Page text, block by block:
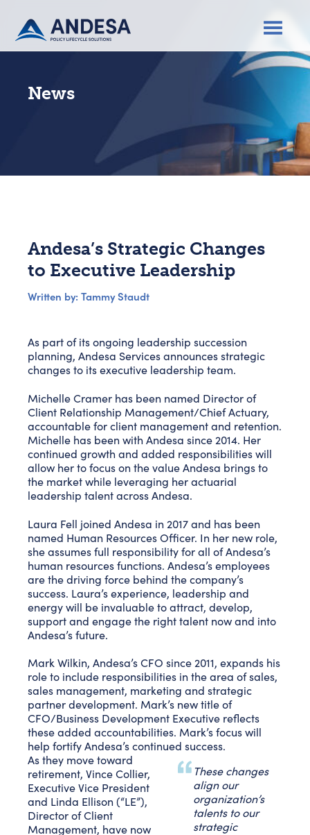
News
Andesa’s Strategic Changes
to Executive Leadership
Written by: Tammy Staudt
As part of its ongoing leadership succession
planning, Andesa Services announces strategic
changes to its executive leadership team.
Michelle Cramer has been named Director of
Client Relationship Management/Chief Actuary,
accountable for client management and retention.
Michelle has been with Andesa since 2014. Her
continued growth and added responsibilities will
allow her to focus on the value Andesa brings to
the market while leveraging her actuarial
leadership talent across Andesa.
Laura Fell joined Andesa in 2017 and has been
named Human Resources Officer. In her new role,
she assumes full responsibility for all of Andesa’s
human resources functions. Andesa’s employees
are the driving force behind the company’s
success. Laura’s experience, leadership and
energy will be invaluable to attract, develop,
support and engage the right talent now and into
Andesa’s future.
Mark Wilkin, Andesa’s CFO since 2011, expands his
role to include responsibilities in the area of sales,
sales management, marketing and strategic
partner development. Mark’s new title of
CFO/Business Development Executive reflects
these added accountabilities. Mark’s focus will
help fortify Andesa’s continued success.
These changes
align our
organization’s
talents to our
strategic
As they move toward
retirement, Vince Collier,
Executive Vice President
and Linda Ellison (“LE”),
Director of Client
Management, have now